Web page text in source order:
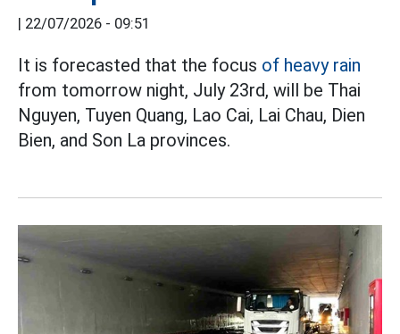
| 22/07/2026 - 09:51
It is forecasted that the focus of heavy rain
from tomorrow night, July 23rd, will be Thai
Nguyen, Tuyen Quang, Lao Cai, Lai Chau, Dien
Bien, and Son La provinces.